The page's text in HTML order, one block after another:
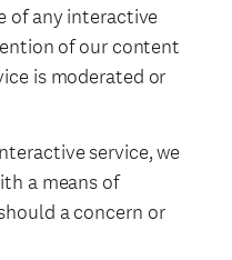
of any interactive
of our content
is moderated or
service, we
a means of
a concern or